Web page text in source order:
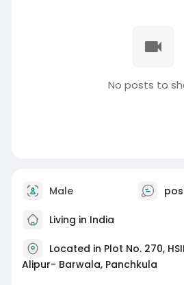
No posts to
Male
Living in India
Located in Plot No. 270,
Alipur- Barwala, Panchkula